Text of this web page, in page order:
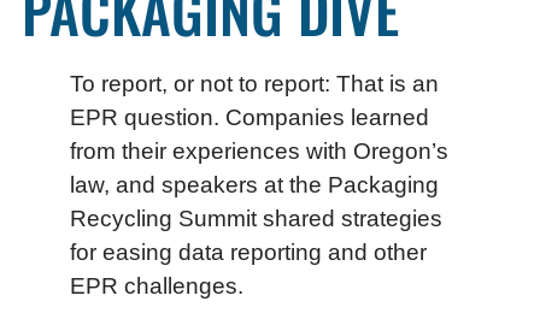
To report, or not to report: That is an
EPR question. Companies learned
from their experiences with Oregon’s
law, and speakers at the Packaging
Recycling Summit shared strategies
for easing data reporting and other
EPR challenges.